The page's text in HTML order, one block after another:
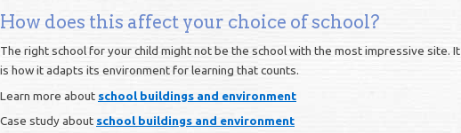
How does this affect your choice of school?
The right school for your child might not be the school with the most impressive site. It
is how it adapts its environment for learning that counts.
Learn more about school buildings and environment
Case study about school buildings and environment